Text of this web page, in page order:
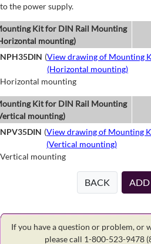
to the power supply.
Kit for DIN Rail Mounting
mounting)
NPH35DIN (View drawing of Mounting
(Horizontal mounting)
Horizontal mounting
Kit for DIN Rail Mounting
mounting)
NPV35DIN (View drawing of Mounting
(Vertical mounting)
Vertical mounting
BACK ADD
If you have a question or problem, or
please call 1-800-523-9478